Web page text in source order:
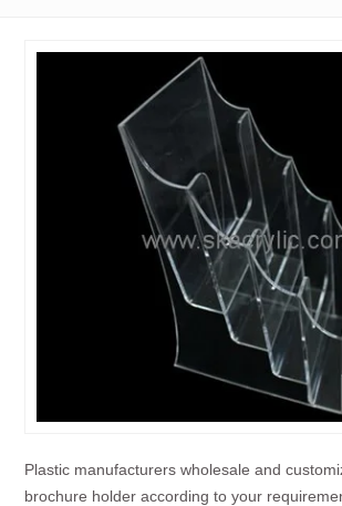
Plastic manufacturers wholesale and
brochure holder according to your